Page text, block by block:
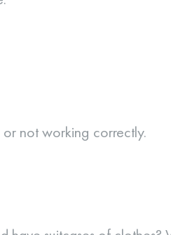
not working correctly.